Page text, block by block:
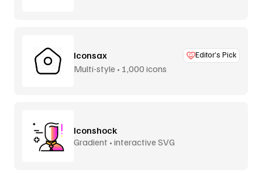
Iconsax Editor’s Pick
Multi-style • 1,000 icons
Iconshock
Gradient • interactive SVG